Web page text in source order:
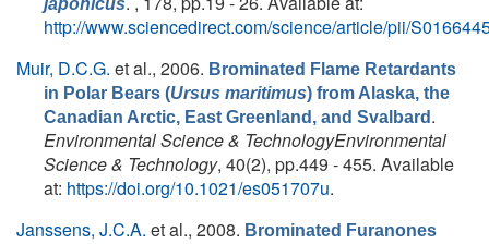
japonicus
http://www.sciencedirect.com/science/article/pii/
Muir, D.C.G. et al., 2006. Brominated Flame Retardants
in Polar Bears (Ursus maritimus) from Alaska, the
Canadian Arctic, East Greenland, and Svalbard .
Environmental Science & TechnologyEnvironmental
Science & Technology, 40(2), pp.449 - 455. Available
at: https://doi.org/10.1021/es051707u.
Janssens, J.C.A. et al., 2008. Brominated Furanones